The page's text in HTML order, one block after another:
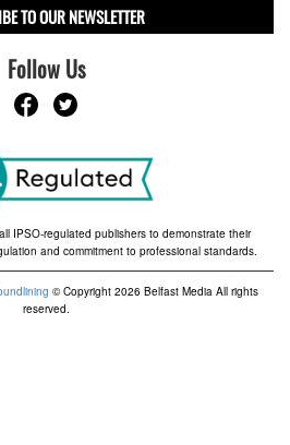
TO OUR NEWSLETTER
Follow Us
IPSO-regulated publishers to demonstrate their
and commitment to professional standards.
© Copyright 2026 Belfast Media All rights
reserved.